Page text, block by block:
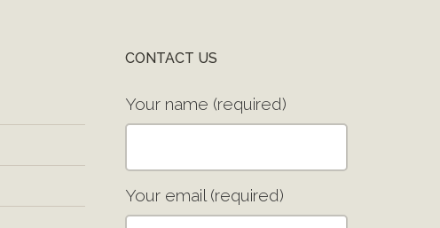
CONTACT US
Your name (required)
Your email (required)